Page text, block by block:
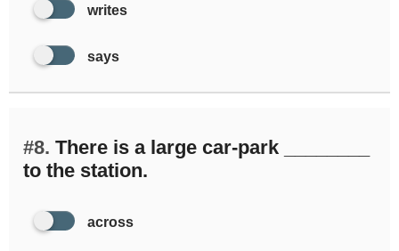
writes
says
#8. There is a large car-park ________
to the station.
across